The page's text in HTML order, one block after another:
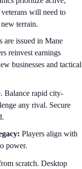
will need to
terrain.
are issued in Mane
reinvest earnings
businesses and tactical
Balance rapid city-
any rival. Secure
Players align with
power.
scratch. Desktop